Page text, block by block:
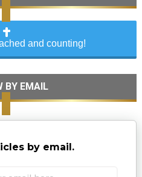
and counting!
BY EMAIL
by email.